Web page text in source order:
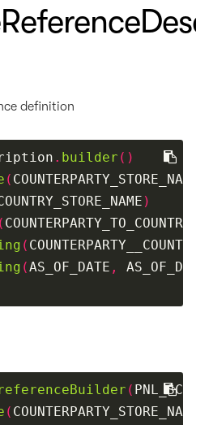
definition
. builder ()
( COUNTERPARTY_STORE_NAME
)
(
(
(AS_OF_DATE , AS_OF_DATE
(
( COUNTERPARTY_STORE_NAME